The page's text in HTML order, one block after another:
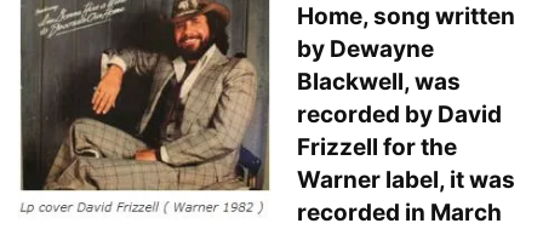
Home, song written
by Dewayne
Blackwell, was
recorded by David
Frizzell for the
Warner label, it was
recorded in March